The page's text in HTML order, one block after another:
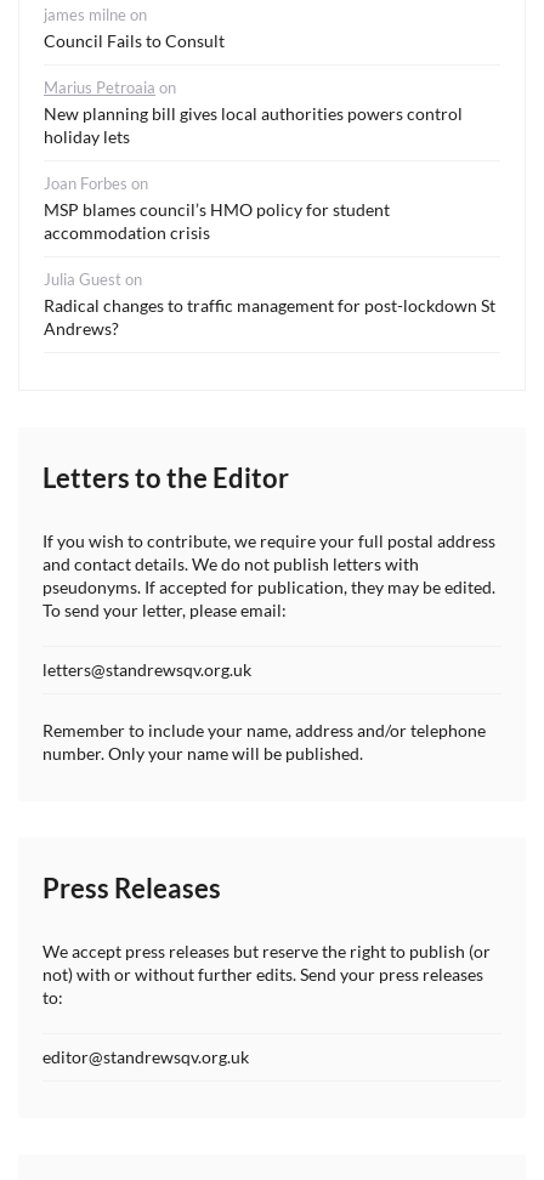
james milne on
Council Fails to Consult
Marius Petroaia on
New planning bill gives local authorities powers control
holiday lets
Joan Forbes on
MSP blames council’s HMO policy for student
accommodation crisis
Julia Gueston
Radical changes to traffic management for post-lockdown St
Andrews?
Letters to the Editor
If you wish to contribute, we require your full postal address
and contact details. We do not publish letters with
pseudonyms. If accepted for publication, they may be edited.
To send your letter, please email:
letters@standrewsqv.org.uk
Remember to include your name, address and/or telephone
number. Only your name will be published.
Press Releases
We accept press releases but reserve the right to publish (or
not) with or without further edits. Send your press releases
to:
editor@standrewsqv.org.uk